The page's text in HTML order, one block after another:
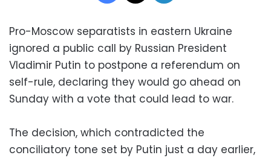
Pro-Moscow separatists in eastern Ukraine
ignored a public call by Russian President
Vladimir Putin to postpone a referendum on
self-rule, declaring they would go ahead on
Sunday with a vote that could lead to war.
The decision, which contradicted the
conciliatory tone set by Putin just a day earlier,